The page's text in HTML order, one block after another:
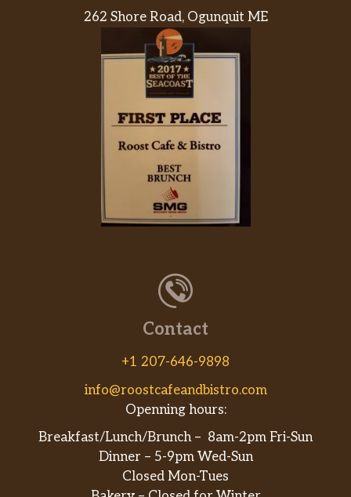
262 Shore Road, Ogunquit ME
Contact
+1 207-646-9898
info@roostcafeandbistro.com
Openning hours:
Breakfast/Lunch/Brunch – 8am-2pm Fri-Sun
Dinner – 5-9pm Wed-Sun
Closed Mon-Tues